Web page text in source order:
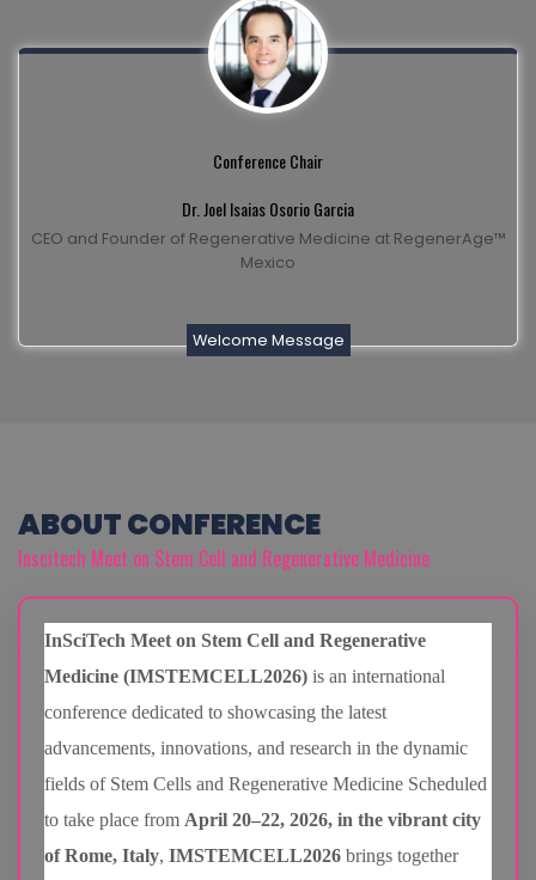
Conference Chair
Dr. Joel Isaias Osorio Garcia
CEO and Founder of Regenerative Medicine at RegenerAge™
Mexico
Welcome Message
ABOUT CONFERENCE
Inscitech Meet on Stem Cell and Regenerative Medicine
InSciTech Meet on Stem Cell and Regenerative
Medicine (IMSTEMCELL2026) is an international
conference dedicated to showcasing the latest
advancements, innovations, and research in the dynamic
fields of Stem Cells and Regenerative Medicine Scheduled
to take place from April 20–22, 2026, in the vibrant city
of Rome, Italy, IMSTEMCELL2026 brings together